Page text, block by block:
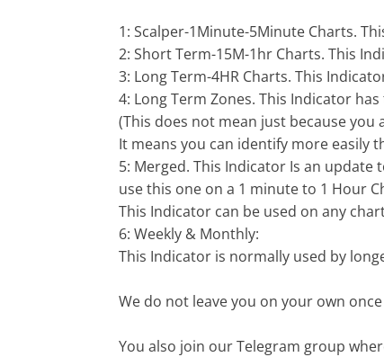
1: Scalper-1Minute-5Minute Charts.
2: Short Term-15M-1hr Charts. This
3: Long Term-4HR Charts. This
4: Long Term Zones. This Indicator
(This does not mean just because you
It means you can identify more easily
5: Merged. This Indicator Is an
use this one on a 1 minute to 1 Hour
This Indicator can be used on any
6: Weekly & Monthly:
This Indicator is normally used by
We do not leave you on your own
You also join our Telegram group